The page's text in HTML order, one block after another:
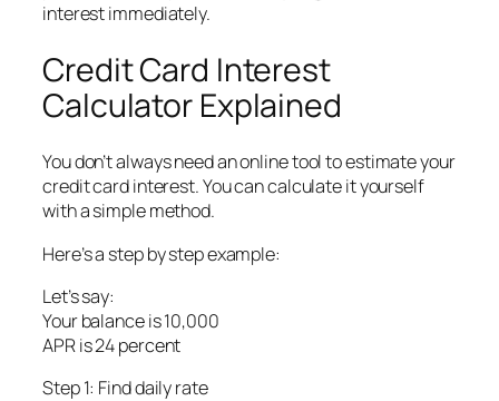
interest immediately.
Credit Card Interest
Calculator Explained
You don’t always need an online tool to estimate your
credit card interest. You can calculate it yourself
with a simple method.
Here’s a step by step example:
Let’s say:
Your balance is 10,000
APR is 24 percent
Step 1: Find daily rate